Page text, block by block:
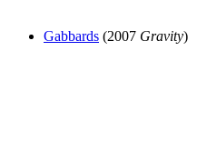
Gabbards (2007 Gravity)